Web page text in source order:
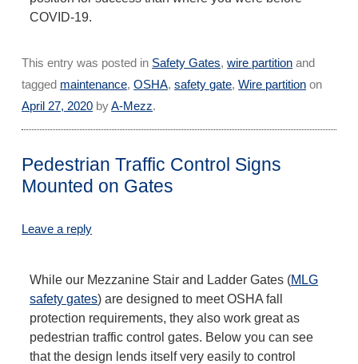
COVID-19.
This entry was posted in Safety Gates,wire partition and
tagged maintenance,OSHA,safety gate,Wire partition on
April 27, 2020 byA-Mezz.
Pedestrian Traffic Control Signs
Mounted on Gates
Leave a reply
While our Mezzanine Stair and Ladder Gates (MLG
safety gates) are designed to meet OSHA fall
protection requirements, they also work great as
pedestrian traffic control gates. Below you can see
that the design lends itself very easily to control